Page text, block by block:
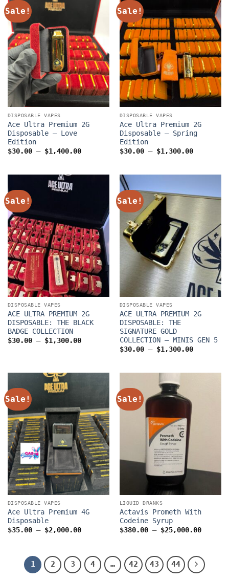
Sale!
DISPOSABLE VAPES
Ace Ultra Premium 2G
Disposable – Love
Edition
$30.00 – $1,400.00Price
$1,400.00
Sale!
DISPOSABLE VAPES
Ace Ultra Premium 2G
Disposable – Spring
Edition
$30.00 – $1,300.00Price
$1,300.00
Sale!
DISPOSABLE VAPES
ACE ULTRA PREMIUM 2G
DISPOSABLE: THE BLACK
BADGE COLLECTION
$30.00 – $1,300.00Price
Sale!
DISPOSABLE VAPES
ACE ULTRA PREMIUM 2G
DISPOSABLE: THE
SIGNATURE GOLD
COLLECTION – MINIS GEN 5
$30.00 – $1,300.00Price
$1,300.00
Sale!
DISPOSABLE VAPES
Ace Ultra Premium 4G
Disposable
$35.00 – $2,000.00Price
$2,000.00
Sale!
LIQUID DRANKS
Actavis Prometh With
Codeine Syrup
$380.00 – $25,000.00Price
1 2 3 4 … 42 43 44